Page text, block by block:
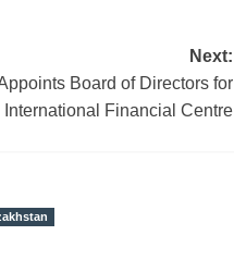
Next:
Board of Directors for
International Financial Centre